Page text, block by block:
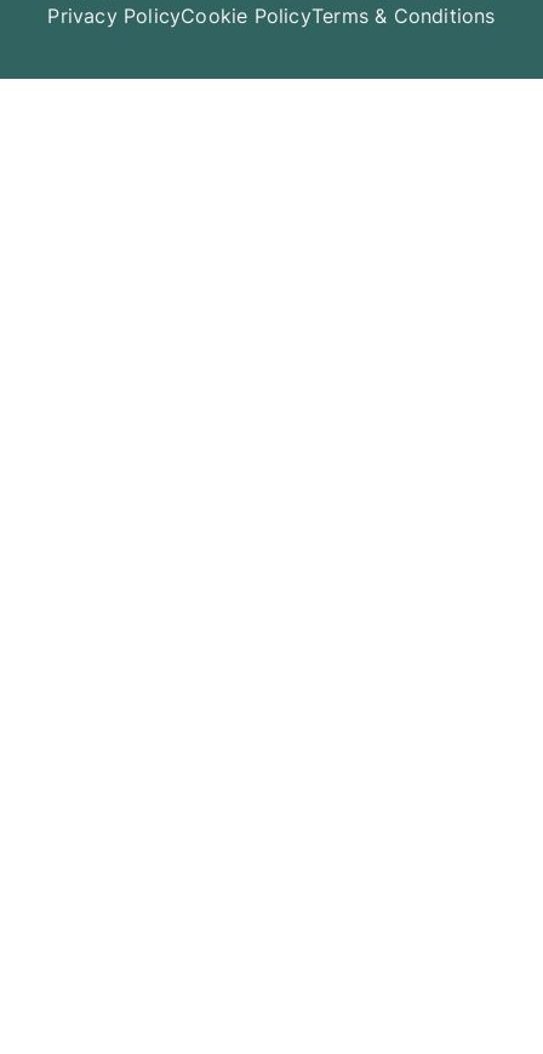
Privacy PolicyCookie PolicyTerms & Conditions